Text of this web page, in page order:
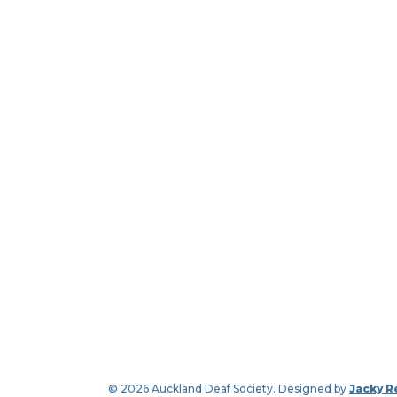
© 2026 Auckland Deaf Society. Designed by Jacky